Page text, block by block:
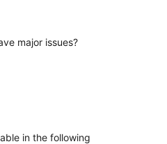
major issues?
in the following